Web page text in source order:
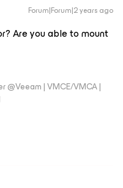
Forum|Forum|2 years ago
Are you able to mount
@Veeam | VMCE/VMCA |